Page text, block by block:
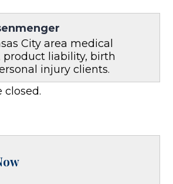
City area medical
product liability, birth
injury clients.
closed.